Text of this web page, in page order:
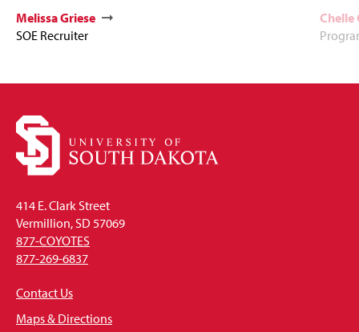
Melissa Griese
SOE Recruiter
Chelle
414 E. Clark Street
Vermillion, SD 57069
877-COYOTES
877-269-6837
Contact Us
Maps & Directions